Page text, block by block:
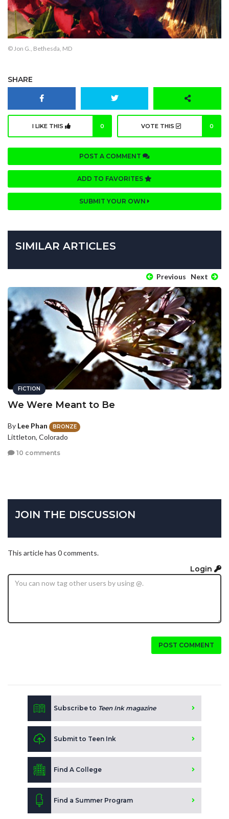
© Jon G., Bethesda, MD
SHARE
I LIKE THIS 0 VOTE THIS 0
POST A COMMENT
ADD TO FAVORITES
SUBMIT YOUR OWN
SIMILAR ARTICLES
Previous Next
FICTION
We Were Meant to Be
By Lee Phan BRONZE
Littleton, Colorado
10 comments
JOIN THE DISCUSSION
This article has 0 comments.
Login
POST COMMENT
Subscribe to Teen Ink magazine
Submit to Teen Ink
Find A College
Find a Summer Program